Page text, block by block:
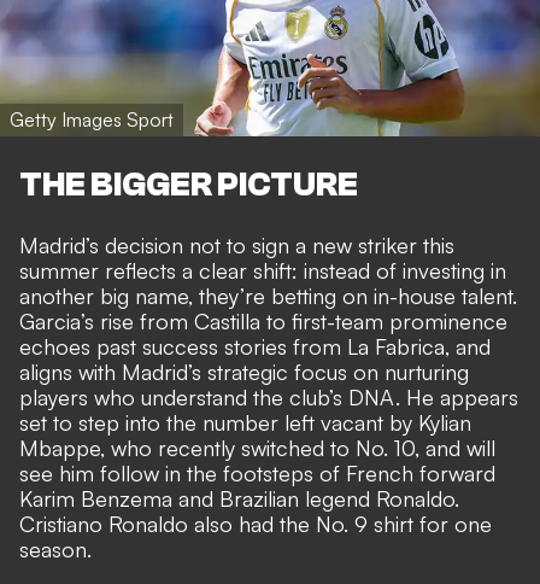
Getty Images Sport
THE BIGGER PICTURE
Madrid’s decision not to sign a new striker this
summer reflects a clear shift: instead of investing in
another big name, they’re betting on in-house talent.
Garcia’s rise from Castilla to first-team prominence
echoes past success stories from La Fabrica, and
aligns with Madrid’s strategic focus on nurturing
players who understand the club’s DNA. He appears
set to step into the number left vacant by Kylian
Mbappe, who recently switched to No. 10, and will
see him follow in the footsteps of French forward
Karim Benzema and Brazilian legend Ronaldo.
Cristiano Ronaldo also had the No. 9 shirt for one
season.